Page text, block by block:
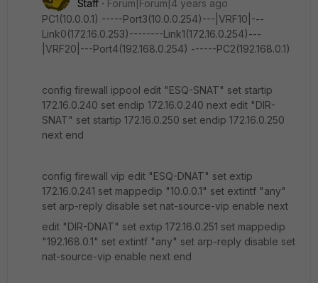
Staff
Forum|Forum|4 years ago
PC1(10.0.0.1) -----Port3(10.0.0.254)---|VRF10|---
Link0(172.16.0.253)--------Link1(172.16.0.254)---
|VRF20|---Port4(192.168.0.254) ------PC2(192.168.0.1)
config firewall ippool edit "ESQ-SNAT" set startip
172.16.0.240 set endip 172.16.0.240 next edit "DIR-
SNAT" set startip 172.16.0.250 set endip 172.16.0.250
next end
config firewall vip edit "ESQ-DNAT" set extip
172.16.0.241 set mappedip "10.0.0.1" set extintf "any"
set arp-reply disable set nat-source-vip enable next
edit "DIR-DNAT" set extip 172.16.0.251 set mappedip
"192.168.0.1" set extintf "any" set arp-reply disable set
nat-source-vip enable next end